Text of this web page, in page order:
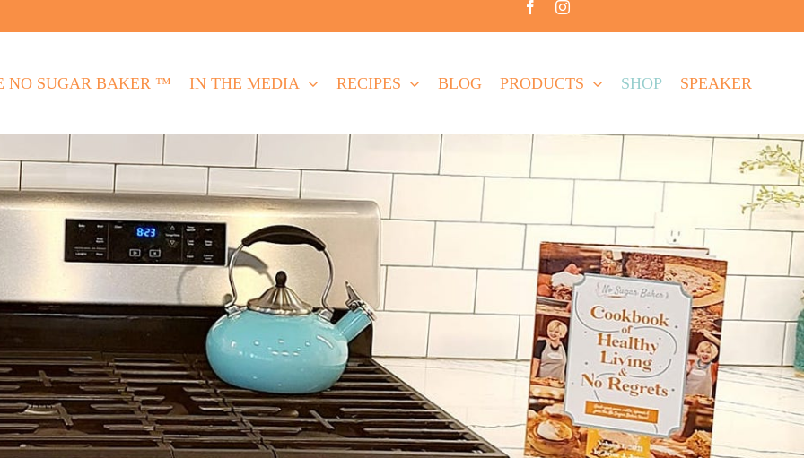
NO SUGAR BAKER ™ IN THE MEDIA RECIPES BLOG PRODUCTS SHOP SPEAKER